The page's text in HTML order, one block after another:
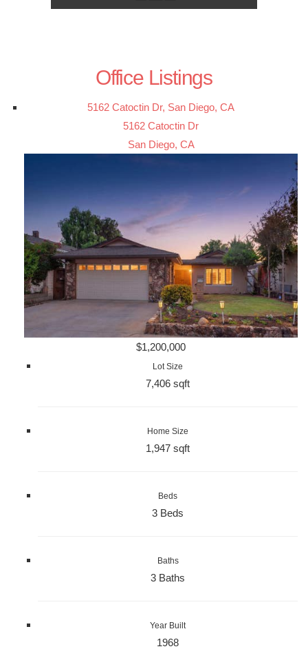
Office Listings
5162 Catoctin Dr, San Diego, CA
5162 Catoctin Dr
San Diego, CA
$1,200,000
Lot Size
7,406 sqft
Home Size
1,947 sqft
Beds
3 Beds
Baths
3 Baths
Year Built
1968